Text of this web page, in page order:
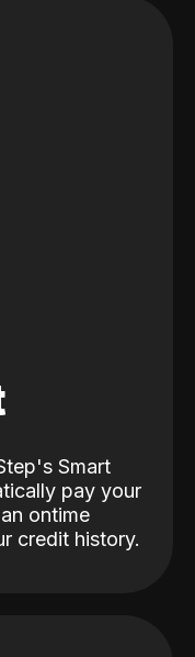
Smart
pay your
ontime
credit history.